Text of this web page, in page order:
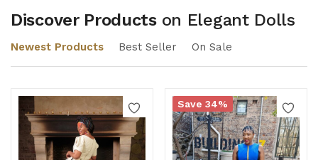
Discover Products on Elegant Dolls
Newest Products Best Seller On Sale
Save 34%